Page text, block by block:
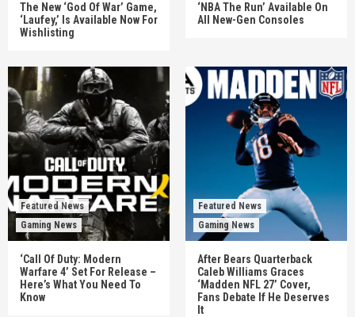
The New ‘God Of War’ Game,
‘Laufey,’ Is Available Now For
Wishlisting
‘NBA The Run’ Available On
All New-Gen Consoles
Featured News
Gaming News
‘Call Of Duty: Modern
Warfare 4’ Set For Release –
Here’s What You Need To
Know
Featured News
Gaming News
After Bears Quarterback
Caleb Williams Graces
‘Madden NFL 27’ Cover,
Fans Debate If He Deserves
It